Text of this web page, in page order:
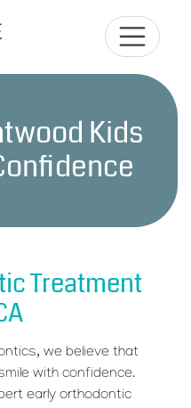
Kids
Treatment
we believe that
with confidence.
early orthodontic